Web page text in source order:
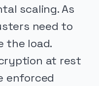
scaling. As
need to
the load.
at rest
enforced